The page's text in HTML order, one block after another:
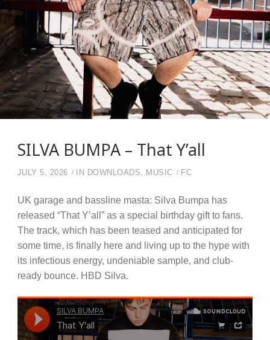
SILVA BUMPA – That Y’all
JULY 5, 2026 IN DOWNLOADS, MUSIC FC
UK garage and bassline masta: Silva Bumpa has
released “That Y’all” as a special birthday gift to fans.
The track, which has been teased and anticipated for
some time, is finally here and living up to the hype with
its infectious energy, undeniable sample, and club-
ready bounce. HBD Silva.